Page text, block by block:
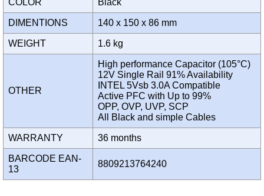
COLOR Black
DIMENTIONS 140 x 150 x 86 mm
WEIGHT 1.6 kg
OTHER
High performance Capacitor (105°C)
12V Single Rail 91% Availability
INTEL 5Vsb 3.0A Compatible
Active PFC with Up to 99%
OPP, OVP, UVP, SCP
All Black and simple Cables
WARRANTY 36 months
BARCODE EAN-
13
8809213764240